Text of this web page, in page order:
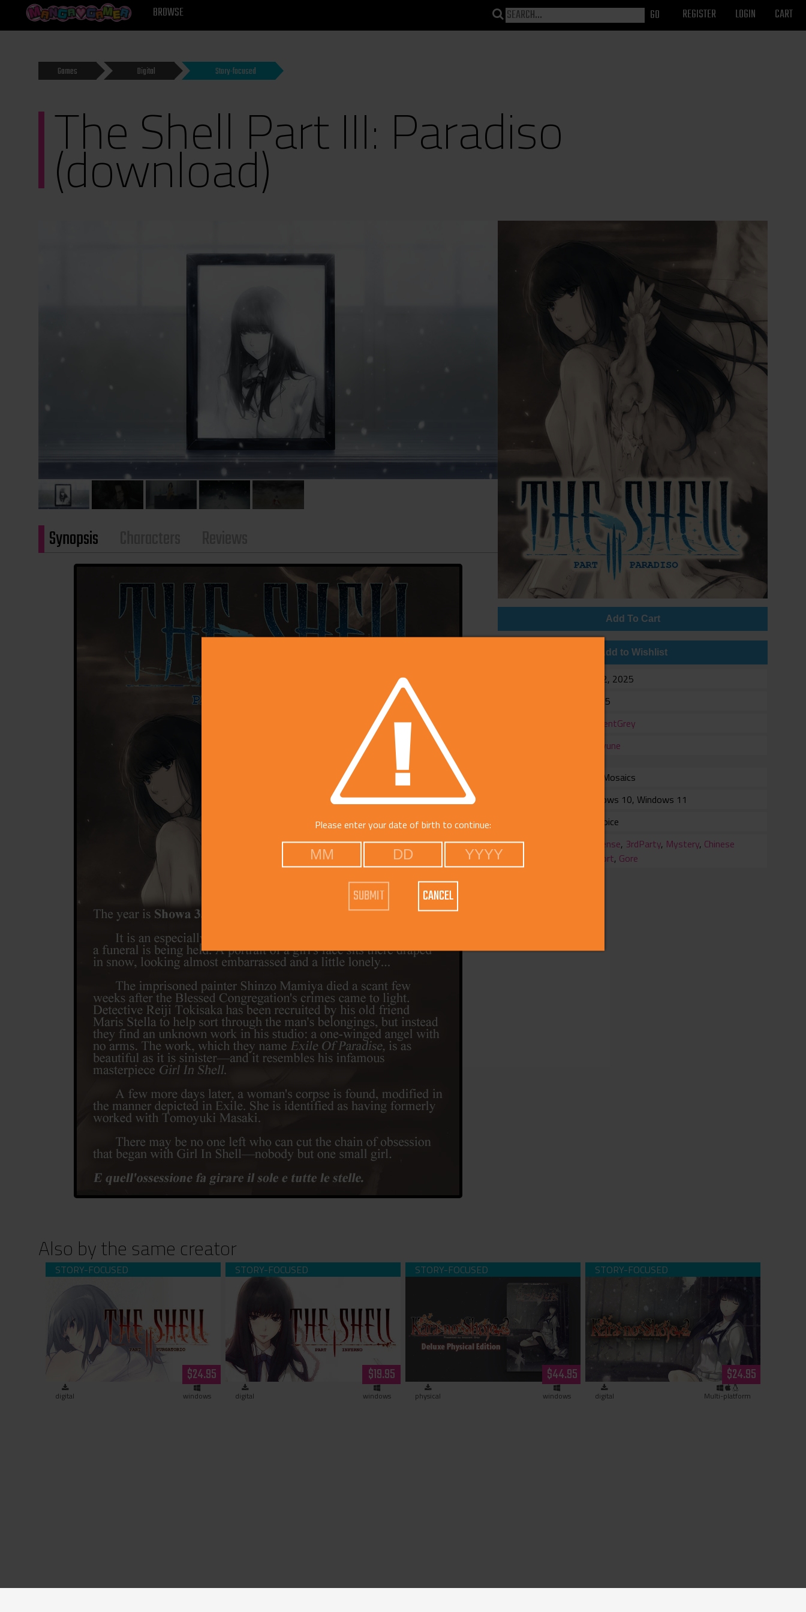
MANGAGAMER BROWSE REGISTER LOGIN CART
Games Digital Story-focused
The Shell Part III: Paradiso
(download)
Add To Cart
Add to Wishlist
Jan 22, 2025
$19.95
InnocentGrey
Shiravune
with Mosaics
Windows 10, Windows 11
Full Voice
Category
Suspense, 3rdParty, Mystery, Chinese
Support, Gore
Synopsis
Also by the same creator
The Shell Part II: Purgatorio (download)
$24.95
digital windows
The Shell Part 1: Inferno (download)
$19.95
digital windows
Kara no Shojo - The Second Episode
Limited Edition (hardcopy)$44.95
physical windows
Kara no Shojo - The Second Episode
(download)
$24.95
digital Multi-platform
Please enter your date of birth to continue:
CANCEL